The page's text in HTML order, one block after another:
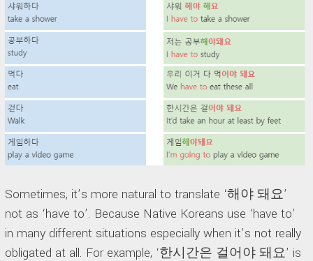
Sometimes, it’s more natural to translate ‘해야 돼요’
not as ‘have to’. Because Native Koreans use ‘have to’
in many different situations especially when it’s not really
obligated at all. For example, ‘한시간은 걸어야 돼요’ is